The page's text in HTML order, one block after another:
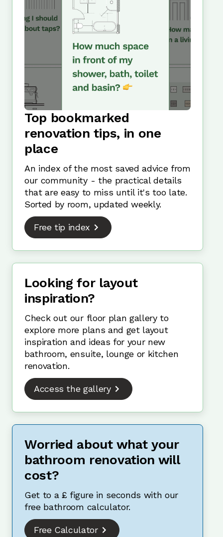
Top bookmarked
renovation tips, in one
place
An index of the most saved advice from
our community - the practical details
that are easy to miss until it's too late.
Sorted by room, updated weekly.
Free tip index
Looking for layout
inspiration?
Check out our floor plan gallery to
explore more plans and get layout
inspiration and ideas for your new
bathroom, ensuite, lounge or kitchen
renovation.
Access the gallery
Worried about what your
bathroom renovation will
cost?
Get to a £ figure in seconds with our
free bathroom calculator.
Free Calculator